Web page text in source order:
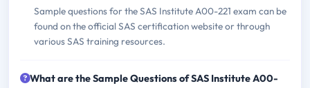
Sample questions for the SAS Institute A00-221 exam can be
found on the official SAS certification website or through
various SAS training resources.
What are the Sample Questions of SAS Institute A00-